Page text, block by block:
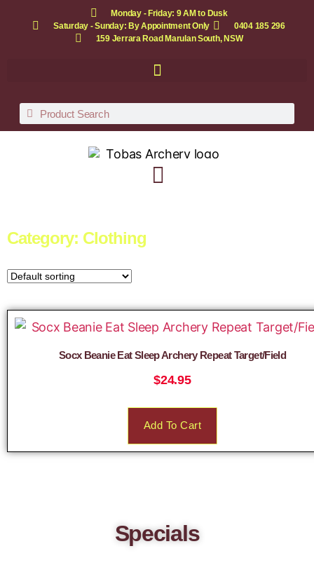
Monday - Friday: 9 AM to Dusk
Saturday - Sunday: By Appointment Only
0404 185 296
159 Jerrara Road Marulan South, NSW
Category: Clothing
Socx Beanie Eat Sleep Archery Repeat Target/Field
$24.95
Add To Cart
Specials